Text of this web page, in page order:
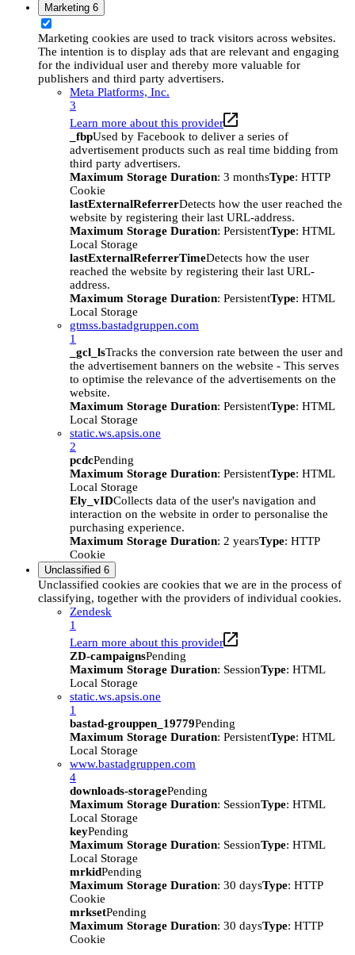
Marketing 6
Marketing cookies are used to track visitors across websites.
The intention is to display ads that are relevant and engaging
for the individual user and thereby more valuable for
publishers and third party advertisers.
Meta Platforms, Inc.
3
Learn more about this provider
_fbpUsed by Facebook to deliver a series of
advertisement products such as real time bidding from
third party advertisers.
Maximum Storage Duration: 3 monthsType: HTTP
Cookie
lastExternalReferrerDetects how the user reached the
website by registering their last URL-address.
Maximum Storage Duration: PersistentType: HTML
Local Storage
lastExternalReferrerTimeDetects how the user
reached the website by registering their last URL-
address.
Maximum Storage Duration: PersistentType: HTML
Local Storage
gtmss.bastadgruppen.com
1
_gcl_lsTracks the conversion rate between the user and
the advertisement banners on the website - This serves
to optimise the relevance of the advertisements on the
website.
Maximum Storage Duration: PersistentType: HTML
Local Storage
static.ws.apsis.one
2
pcdcPending
Maximum Storage Duration: PersistentType: HTML
Local Storage
Ely_vIDCollects data of the user's navigation and
interaction on the website in order to personalise the
purchasing experience.
Maximum Storage Duration: 2 yearsType: HTTP
Cookie
Unclassified 6
Unclassified cookies are cookies that we are in the process of
classifying, together with the providers of individual cookies.
Zendesk
1
Learn more about this provider
ZD-campaignsPending
Maximum Storage Duration: SessionType: HTML
Local Storage
static.ws.apsis.one
1
bastad-grouppen_19779Pending
Maximum Storage Duration: PersistentType: HTML
Local Storage
www.bastadgruppen.com
4
downloads-storagePending
Maximum Storage Duration: SessionType: HTML
Local Storage
keyPending
Maximum Storage Duration: SessionType: HTML
Local Storage
mrkidPending
Maximum Storage Duration: 30 daysType: HTTP
Cookie
mrksetPending
Maximum Storage Duration: 30 daysType: HTTP
Cookie